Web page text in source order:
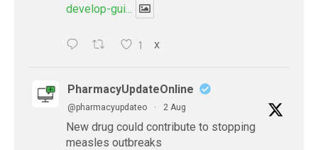
develop-gui...
1 X
PharmacyUpdateOnline
@pharmacyupdateo · 2 Aug
New drug could contribute to stopping
measles outbreaks